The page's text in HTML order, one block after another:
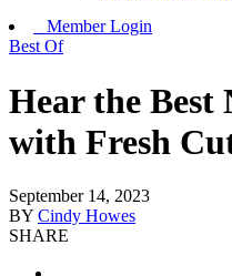
Member Login
Best Of
Hear the Best
with Fresh
September 14, 2023
BY Cindy Howes
SHARE